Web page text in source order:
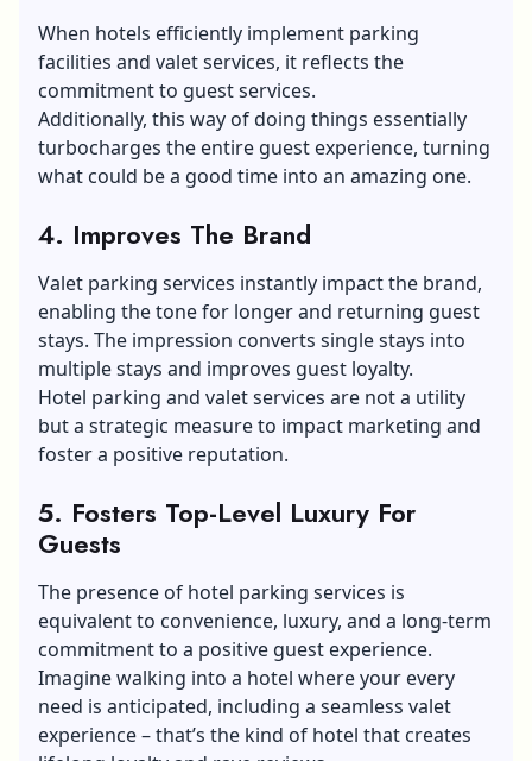
When hotels efficiently implement parking
facilities and valet services, it reflects the
commitment to guest services.
Additionally, this way of doing things essentially
turbocharges the entire guest experience, turning
what could be a good time into an amazing one.
4. Improves The Brand
Valet parking services instantly impact the brand,
enabling the tone for longer and returning guest
stays. The impression converts single stays into
multiple stays and improves guest loyalty.
Hotel parking and valet services are not a utility
but a strategic measure to impact marketing and
foster a positive reputation.
5. Fosters Top-Level Luxury For
Guests
The presence of hotel parking services is
equivalent to convenience, luxury, and a long-term
commitment to a positive guest experience.
Imagine walking into a hotel where your every
need is anticipated, including a seamless valet
experience – that’s the kind of hotel that creates